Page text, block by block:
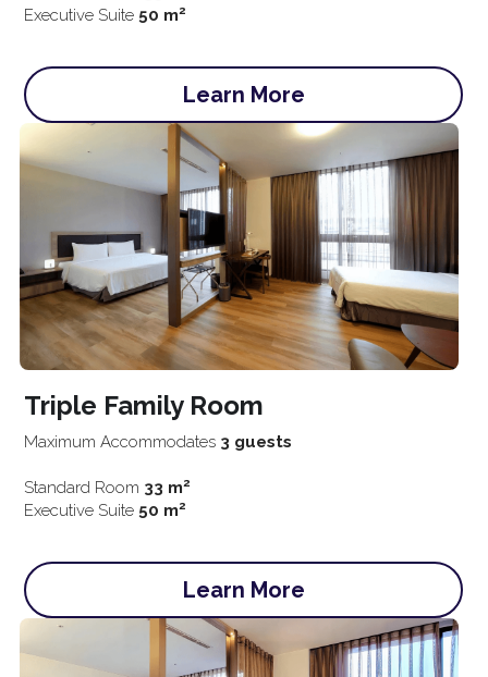
Executive Suite 50 m2
Learn More
Triple Family Room
Maximum Accommodates 3 guests
Standard Room 33 m2
Executive Suite 50 m2
Learn More